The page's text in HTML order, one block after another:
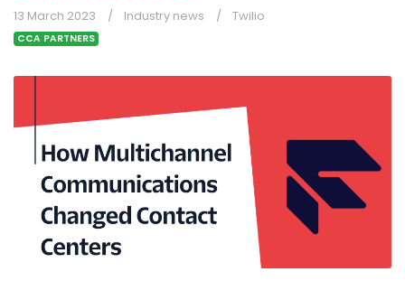
13 March 2023 Industry news Twilio
CCA PARTNERS